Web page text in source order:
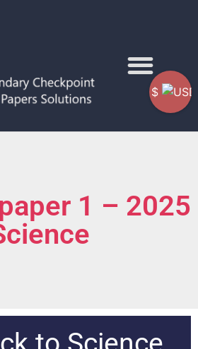
1 – 2025
$